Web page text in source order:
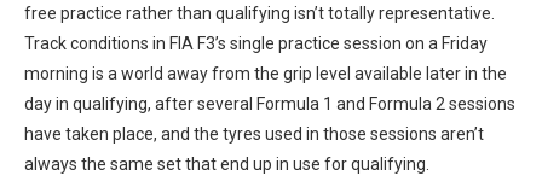
free practice rather than qualifying isn’t totally representative.
Track conditions in FIA F3’s single practice session on a Friday
morning is a world away from the grip level available later in the
day in qualifying, after several Formula 1 and Formula 2 sessions
have taken place, and the tyres used in those sessions aren’t
always the same set that end up in use for qualifying.